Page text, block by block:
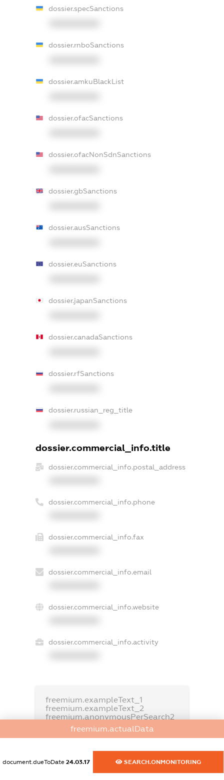
dossier.specSanctions
dossier.rnboSanctions
dossier.amkuBlackList
dossier.ofacSanctions
dossier.ofacNonSdnSanctions
dossier.gbSanctions
dossier.ausSanctions
dossier.euSanctions
dossier.japanSanctions
dossier.canadaSanctions
dossier.rfSanctions
dossier.russian_reg_title
dossier.commercial_info.title
dossier.commercial_info.postal_address
dossier.commercial_info.phone
dossier.commercial_info.fax
dossier.commercial_info.email
dossier.commercial_info.website
dossier.commercial_info.activity
freemium.exampleText_1
freemium.exampleText_2
freemium.anonymousPerSearch2
FREEMIUM.DETAILS
freemium.actualData
document.dueToDate 24.03.17 SEARCH.ONMONITORING